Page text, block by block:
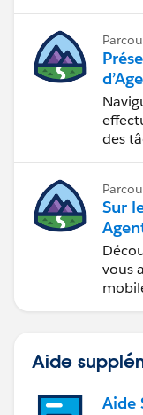
des
Sur
vous
Aide
Aide